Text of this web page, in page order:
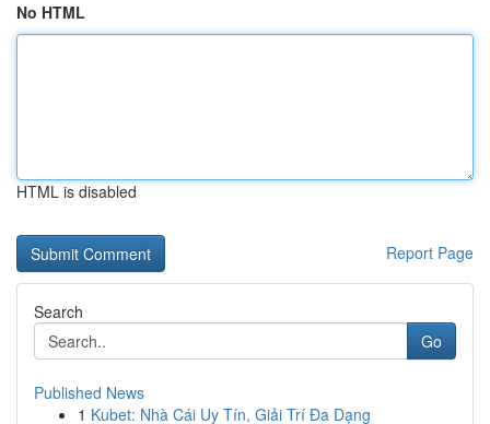
No HTML
HTML is disabled
Report Page
Search
Go
Published News
1 Kubet: Nhà Cái Uy Tín, Giải Trí Đa Dạng